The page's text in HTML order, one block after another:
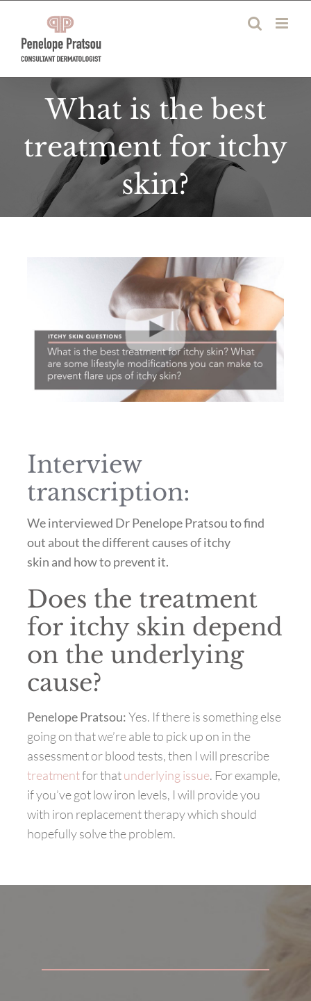
content
What is the best
treatment for itchy
skin?
Interview
transcription:
We interviewed Dr Penelope Pratsou to find
out about the different causes of itchy
skin and how to prevent it.
Does the treatment
for itchy skin depend
on the underlying
cause?
Penelope Pratsou:Yes. If there is something else
going on that we’re able to pick up on in the
assessment or blood tests, then I will prescribe
treatmentfor thatunderlying issue. For example,
if you’ve got low iron levels, I will provide you
with iron replacement therapy which should
hopefully solve the problem.